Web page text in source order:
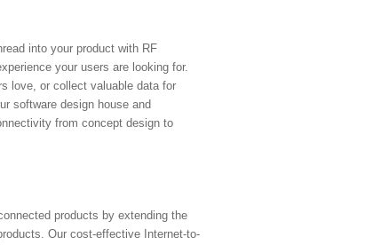
into your product with RF
your users are looking for.
love, or collect valuable data for
software design house and
from concept design to
products by extending the
Our cost-effective Internet-to-